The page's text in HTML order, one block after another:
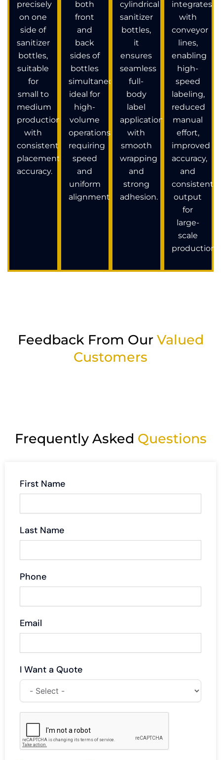
precisely
on one
side of
sanitizer
bottles,
suitable
for
small to
medium
production
with
consistent
placement
accuracy.
both
front
and
back
sides of
bottles
simultaneously,
ideal for
high-
volume
operations
requiring
speed
and
uniform
alignment.
cylindrical
sanitizer
bottles,
it
ensures
seamless
full-
body
label
application
with
smooth
wrapping
and
strong
adhesion.
integrates
with
conveyor
lines,
enabling
high-
speed
labeling,
reduced
manual
effort,
improved
accuracy,
and
consistent
output
for
large-
scale
production.
Feedback From Our Valued
Customers
Frequently Asked Questions
First Name
Last Name
Phone
Email
I Want a Quote